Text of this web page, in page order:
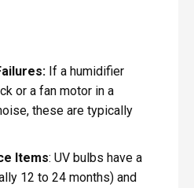
If a humidifier
or a fan motor in a
these are typically
Items: UV bulbs have a
12 to 24 months) and